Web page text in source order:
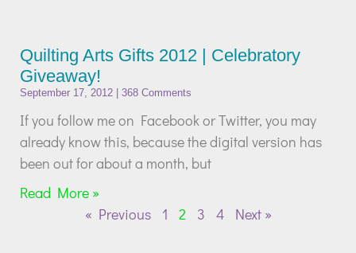
Quilting Arts Gifts 2012 | Celebratory
Giveaway!
September 17, 2012 368 Comments
If you follow me on Facebook or Twitter, you may
already know this, because the digital version has
been out for about a month, but
Read More »
« Previous
1 2 3 4 Next »